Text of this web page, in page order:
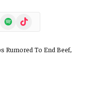
Spotify TikTok